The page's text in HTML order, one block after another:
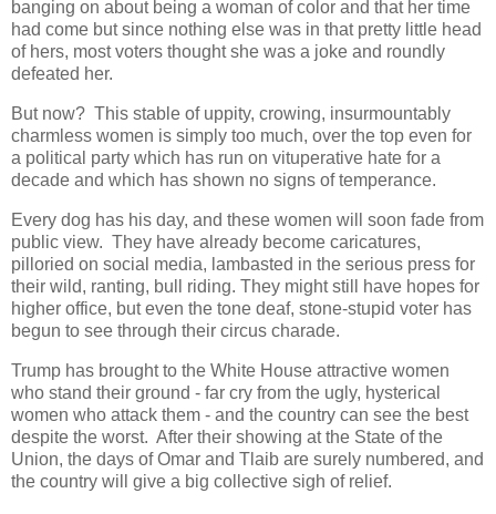
banging on about being a woman of color and that her time
had come but since nothing else was in that pretty little head
of hers, most voters thought she was a joke and roundly
defeated her.
But now? This stable of uppity, crowing, insurmountably
charmless women is simply too much, over the top even for
a political party which has run on vituperative hate for a
decade and which has shown no signs of temperance.
Every dog has his day, and these women will soon fade from
public view. They have already become caricatures,
pilloried on social media, lambasted in the serious press for
their wild, ranting, bull riding. They might still have hopes for
higher office, but even the tone deaf, stone-stupid voter has
begun to see through their circus charade.
Trump has brought to the White House attractive women
who stand their ground - far cry from the ugly, hysterical
women who attack them - and the country can see the best
despite the worst. After their showing at the State of the
Union, the days of Omar and Tlaib are surely numbered, and
the country will give a big collective sigh of relief.